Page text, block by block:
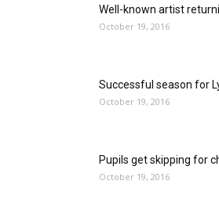
Well-known artist
October 19, 2016
Successful season for
October 19, 2016
Pupils get skipping for
October 19, 2016